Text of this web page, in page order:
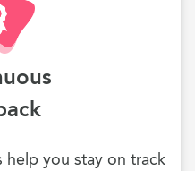
help you stay on track